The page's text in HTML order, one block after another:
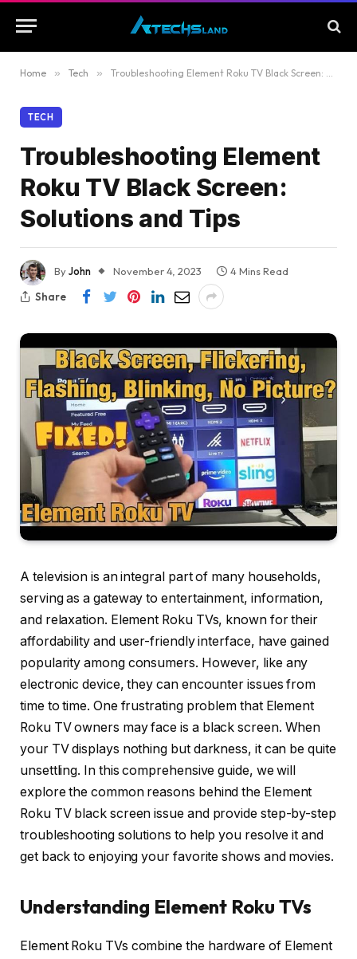
Home » Tech » Troubleshooting Element Roku TV Black Screen: Solutions and Tips
TECH
Troubleshooting Element
Roku TV Black Screen:
Solutions and Tips
ByJohn November 4, 2023
4 Mins Read
Share
A television is an integral part of many households,
serving as a gateway to entertainment, information,
and relaxation. Element Roku TVs, known for their
affordability and user-friendly interface, have gained
popularity among consumers. However, like any
electronic device, they can encounter issues from
time to time. One frustrating problem that Element
Roku TV owners may face is a black screen. When
your TV displays nothing but darkness, it can be quite
unsettling. In this comprehensive guide, we will
explore the common reasons behind the Element
Roku TV black screen issue and provide step-by-step
troubleshooting solutions to help you resolve it and
get back to enjoying your favorite shows and movies.
Understanding Element Roku TVs
Element Roku TVs combine the hardware of Element